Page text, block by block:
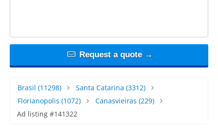
Request a quote →
Brasil (11298) Santa Catarina (3312)
Florianopolis (1072) Canasvieiras (229)
Ad listing #141322